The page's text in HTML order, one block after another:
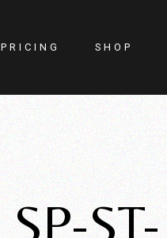
PRICING SHOP
SP-ST-